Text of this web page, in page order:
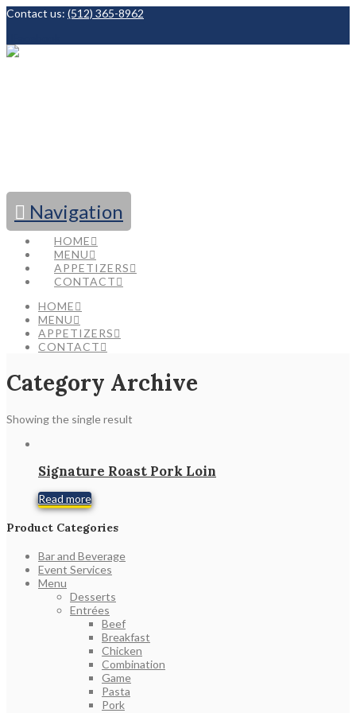
Contact us: (512) 365-8962
Navigation
HOME
MENU
APPETIZERS
CONTACT
HOME
MENU
APPETIZERS
CONTACT
Category Archive
Showing the single result
Signature Roast Pork Loin
Read more
Product Categories
Bar and Beverage
Event Services
Menu
Desserts
Entrées
Beef
Breakfast
Chicken
Combination
Game
Pasta
Pork